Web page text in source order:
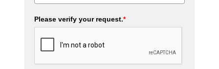
Please verify your request.*